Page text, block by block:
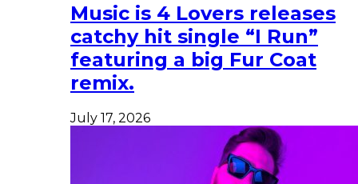
Music is 4 Lovers releases
catchy hit single “I Run”
featuring a big Fur Coat
remix.
July 17, 2026